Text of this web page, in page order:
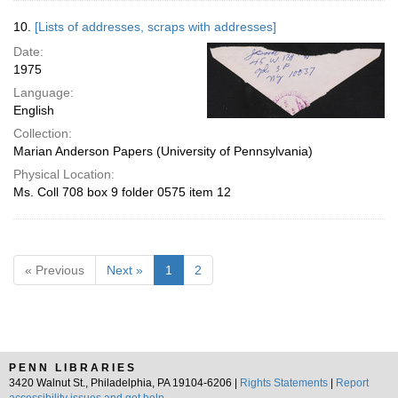
10. [Lists of addresses, scraps with addresses]
Date:
1975
Language:
English
Collection:
Marian Anderson Papers (University of Pennsylvania)
Physical Location:
Ms. Coll 708 box 9 folder 0575 item 12
« Previous Next » 1 2
PENN LIBRARIES
3420 Walnut St., Philadelphia, PA 19104-6206 |
Rights Statements
Report